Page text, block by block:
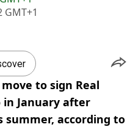
GMT+1
to sign Real
in January after
according to